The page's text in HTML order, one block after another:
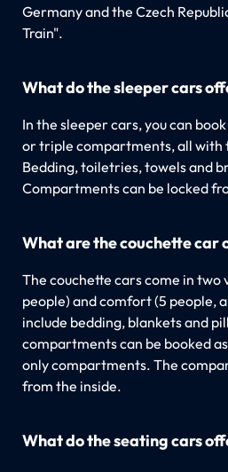
Germany and the Czech
Train".
What do the sleeper cars
In the sleeper cars, you can
or triple compartments, all with
Bedding, toiletries, towels and
Compartments can be locked
What are the couchette car
The couchette cars come in two
people) and comfort (5 people,
include bedding, blankets and
compartments can be booked
only compartments. The
from the inside.
What do the seating cars